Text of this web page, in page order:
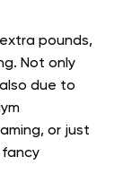
pounds,
Not only
due to
or just
fancy